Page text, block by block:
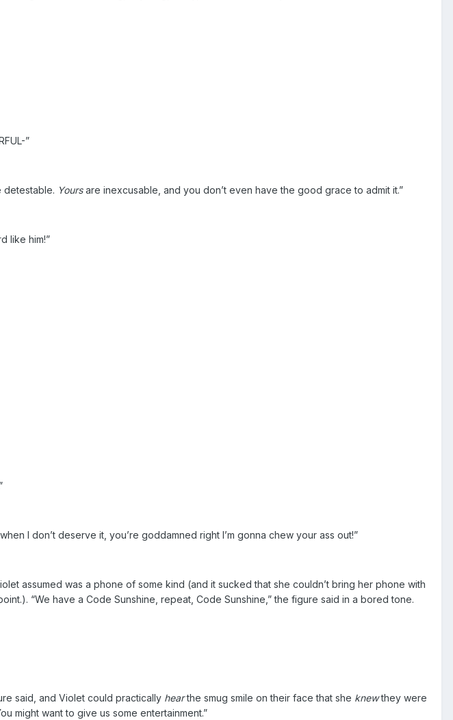
”
Yoursare inexcusable, and you don’t even have the good grace to admit it.”
like him!”
I don’t deserve it, you’re goddamned right I’m gonna chew your ass out!”
assumed was a phone of some kind (and it sucked that she couldn’t bring her phone with
“We have a Code Sunshine, repeat, Code Sunshine,” the figure said in a bored tone.
said, and Violet could practically hearthe smug smile on their face that she knewthey were
might want to give us some entertainment.”